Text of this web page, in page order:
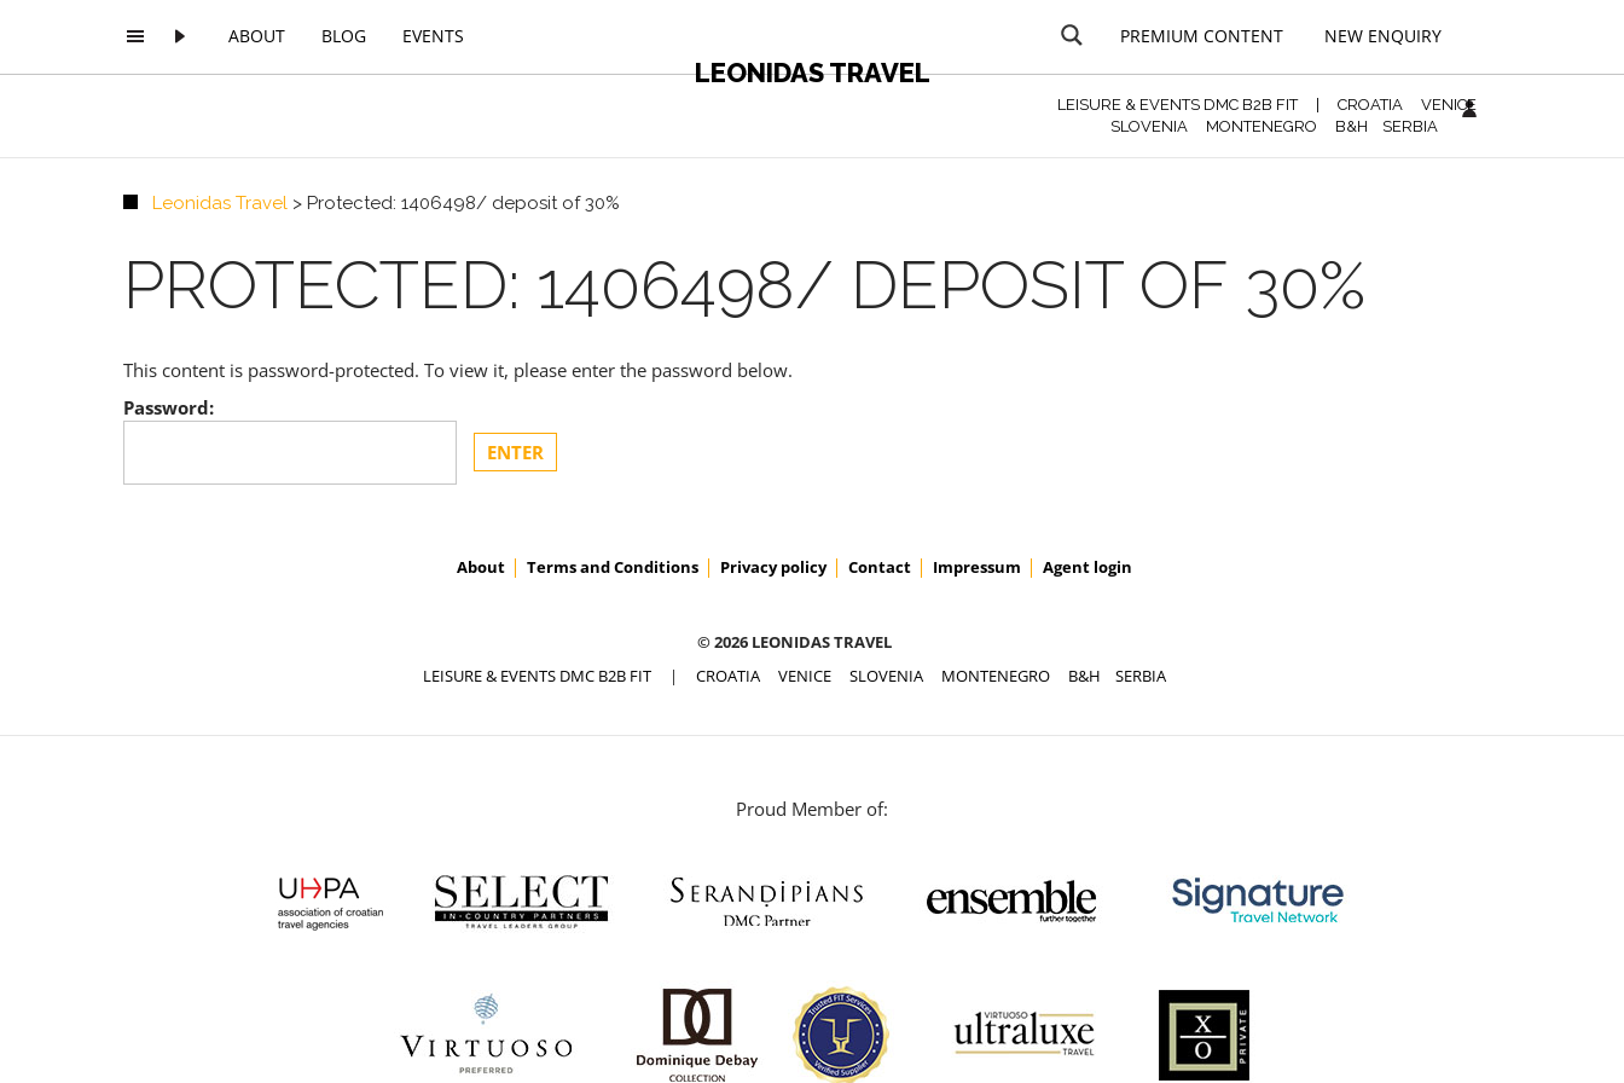
ABOUT BLOG EVENTS
LEONIDAS TRAVEL
PREMIUM CONTENT NEW ENQUIRY
LEISURE & EVENTS DMC B2B FIT| CROATIA
VENICE
SLOVENIA
MONTENEGRO B&H SERBIA
Leonidas Travel > Protected: 1406498/ deposit of 30%
PROTECTED: 1406498/ DEPOSIT OF 30%
This content is password-protected. To view it, please enter the password below.
Password:
About Terms and Conditions Privacy policy Contact Impressum Agent login
© 2026 LEONIDAS TRAVEL
LEISURE & EVENTS DMC B2B FIT| CROATIA VENICE SLOVENIA MONTENEGRO B&H SERBIA
Proud Member of: